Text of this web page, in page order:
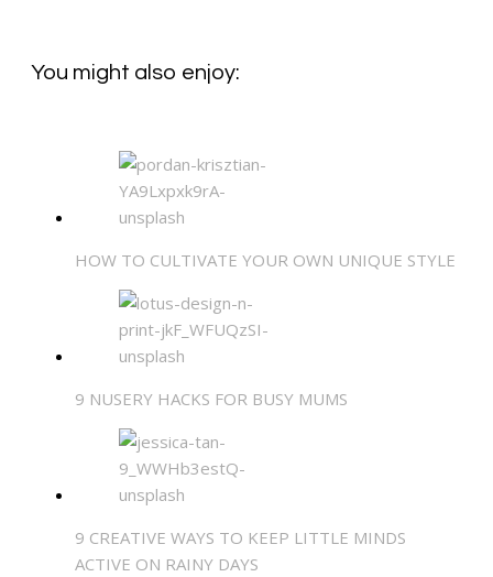
You might also enjoy:
HOW TO CULTIVATE YOUR OWN UNIQUE STYLE
9 NUSERY HACKS FOR BUSY MUMS
9 CREATIVE WAYS TO KEEP LITTLE MINDS
ACTIVE ON RAINY DAYS